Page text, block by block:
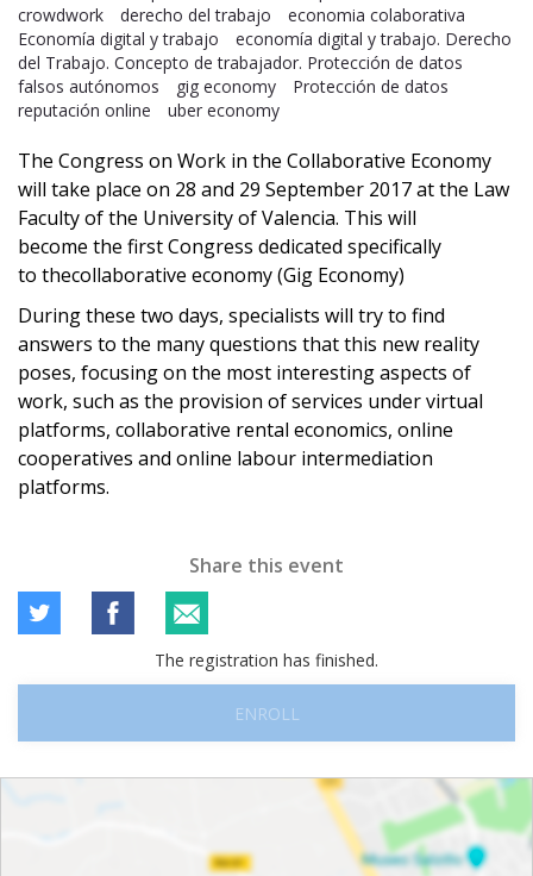
crowdwork
derecho del trabajo
economia colaborativa
Economía digital y trabajo
economía digital y trabajo. Derecho
del Trabajo. Concepto de trabajador. Protección de datos
falsos autónomos
gig economy
Protección de datos
reputación online
uber economy
The Congress on Work in the Collaborative Economy
will take place on 28 and 29 September 2017 at the Law
Faculty of the University of Valencia. This will
become the first Congress dedicated specifically
to thecollaborative economy (Gig Economy)
During these two days, specialists will try to find
answers to the many questions that this new reality
poses, focusing on the most interesting aspects of
work, such as the provision of services under virtual
platforms, collaborative rental economics, online
cooperatives and online labour intermediation
platforms.
Share this event
The registration has finished.
ENROLL